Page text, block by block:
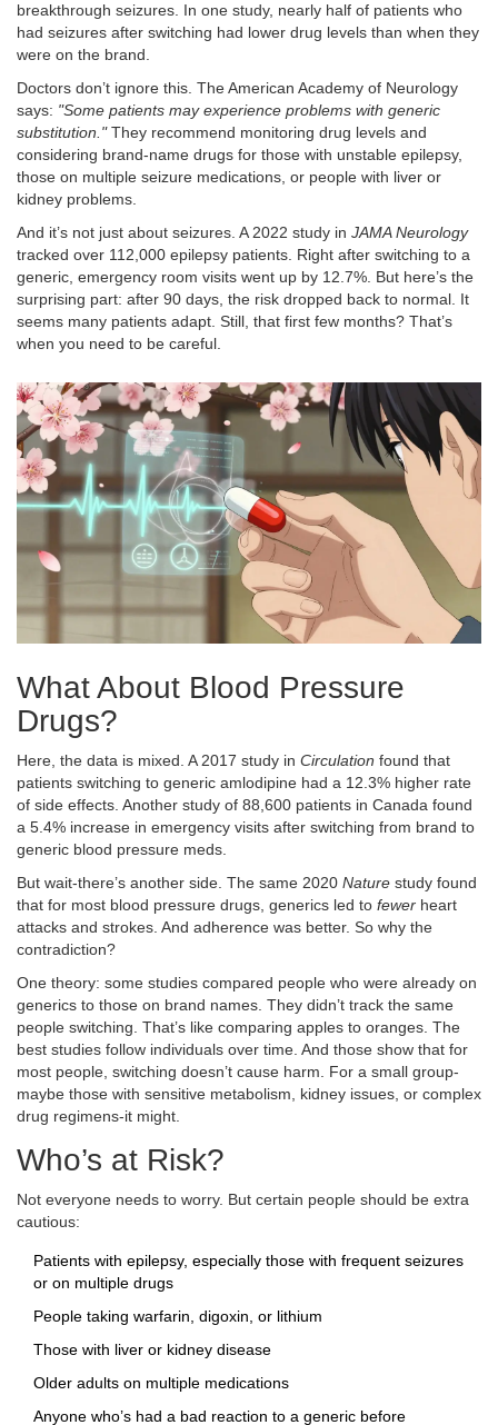
breakthrough seizures. In one study, nearly half of patients who
had seizures after switching had lower drug levels than when they
were on the brand.
Doctors don’t ignore this. The American Academy of Neurology
says: "Some patients may experience problems with generic
substitution."They recommend monitoring drug levels and
considering brand-name drugs for those with unstable epilepsy,
those on multiple seizure medications, or people with liver or
kidney problems.
And it’s not just about seizures. A 2022 study in JAMA Neurology
tracked over 112,000 epilepsy patients. Right after switching to a
generic, emergency room visits went up by 12.7%. But here’s the
surprising part: after 90 days, the risk dropped back to normal. It
seems many patients adapt. Still, that first few months? That’s
when you need to be careful.
What About Blood Pressure
Drugs?
Here, the data is mixed. A 2017 study in Circulation found that
patients switching to generic amlodipine had a 12.3% higher rate
of side effects. Another study of 88,600 patients in Canada found
a 5.4% increase in emergency visits after switching from brand to
generic blood pressure meds.
But wait-there’s another side. The same 2020 Nature study found
that for most blood pressure drugs, generics led to fewer heart
attacks and strokes. And adherence was better. So why the
contradiction?
One theory: some studies compared people who were already on
generics to those on brand names. They didn’t track the same
people switching. That’s like comparing apples to oranges. The
best studies follow individuals over time. And those show that for
most people, switching doesn’t cause harm. For a small group-
maybe those with sensitive metabolism, kidney issues, or complex
drug regimens-it might.
Who’s at Risk?
Not everyone needs to worry. But certain people should be extra
cautious:
Patients with epilepsy, especially those with frequent seizures
or on multiple drugs
People taking warfarin, digoxin, or lithium
Those with liver or kidney disease
Older adults on multiple medications
Anyone who’s had a bad reaction to a generic before